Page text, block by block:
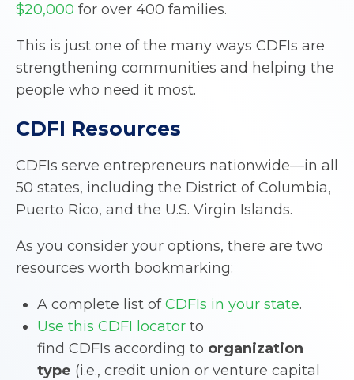
$20,000 for over 400 families.
This is just one of the many ways CDFIs are
strengthening communities and helping the
people who need it most.
CDFI Resources
CDFIs serve entrepreneurs nationwide—in all
50 states, including the District of Columbia,
Puerto Rico, and the U.S. Virgin Islands.
As you consider your options, there are two
resources worth bookmarking:
A complete list ofCDFIs in your state.
Use this CDFI locator to
find CDFIs according to organization
type (i.e., credit union or venture capital